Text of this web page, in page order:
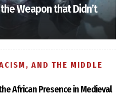
Weapon that Didn’t
AND THE MIDDLE
African Presence in Medieval